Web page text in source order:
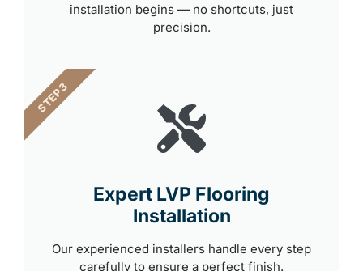
installation begins — no shortcuts, just
precision.
Expert LVP Flooring
Installation
Our experienced installers handle every step
carefully to ensure a perfect finish.
STEP 3